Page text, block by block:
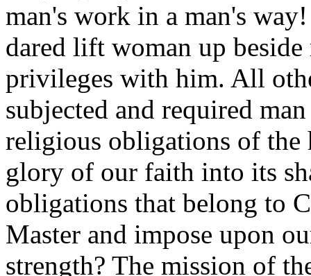
man's work in a man's
dared lift woman up
privileges with him. All
subjected and required
religious obligations of the
glory of our faith into its
obligations that belong to
Master and impose upon
strength? The mission of